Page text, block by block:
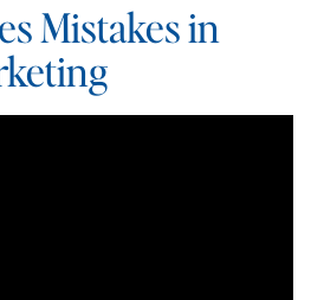
Mistakes in